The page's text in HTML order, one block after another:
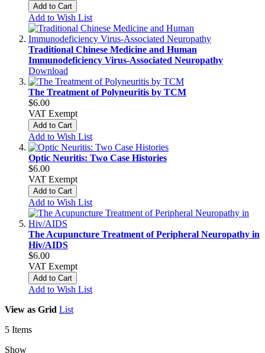
Add to Cart
Add to Wish List
Traditional Chinese Medicine and Human
Immunodeficiency Virus‑Associated Neuropathy
Download
The Treatment of Polyneuritis by TCM
$6.00
VAT Exempt
Add to Cart
Add to Wish List
Optic Neuritis: Two Case Histories
$6.00
VAT Exempt
Add to Cart
Add to Wish List
The Acupuncture Treatment of Peripheral Neuropathy in
Hiv/AIDS
$6.00
VAT Exempt
Add to Cart
Add to Wish List
View as Grid List
5 Items
Show